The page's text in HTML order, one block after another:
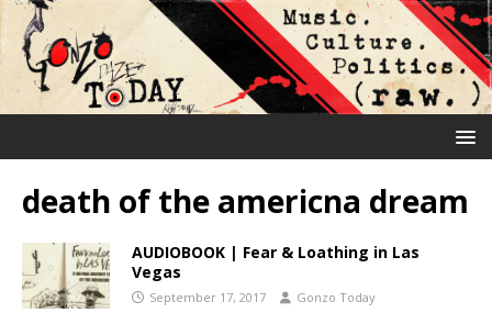
death of the americna dream
AUDIOBOOK | Fear & Loathing in Las
Vegas
September 17, 2017 Gonzo Today